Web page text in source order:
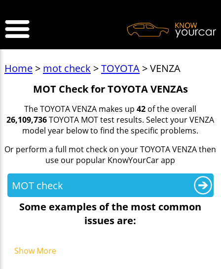
Home> mot check >TOYOTA> VENZA
MOT Check for TOYOTA VENZAs
The TOYOTA VENZA makes up42 of the overall
26,109,736TOYOTA MOT test results. Select your VENZA
model year below to find the specific problems.
Or perform a full mot check on your TOYOTA VENZA then
use our popular KnowYourCar app
MOT check
Some examples of the most common
issues are:
Show More